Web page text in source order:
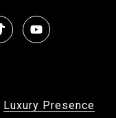
Luxury Presence